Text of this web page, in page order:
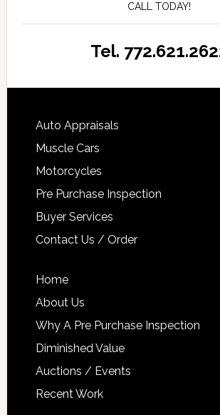
CALL TODAY!
Tel.
Auto Appraisals
Muscle Cars
Motorcycles
Pre Purchase Inspection
Buyer Services
Contact Us / Order
Home
About Us
Why A Pre Purchase Inspection
Diminished Value
Auctions / Events
Recent Work